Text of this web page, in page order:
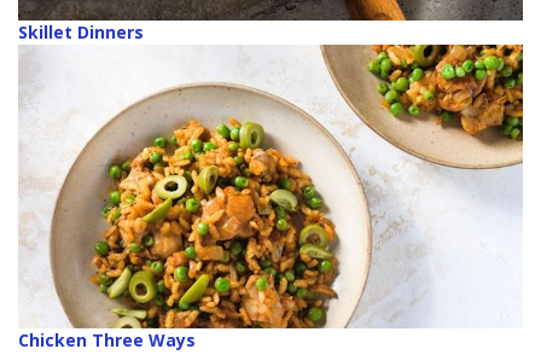
Skillet Dinners
Chicken Three Ways